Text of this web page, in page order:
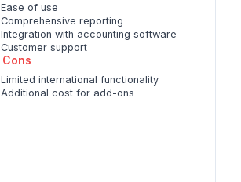
Ease of use
Comprehensive reporting
Integration with accounting software
Customer support
Cons
Limited international functionality
Additional cost for add-ons